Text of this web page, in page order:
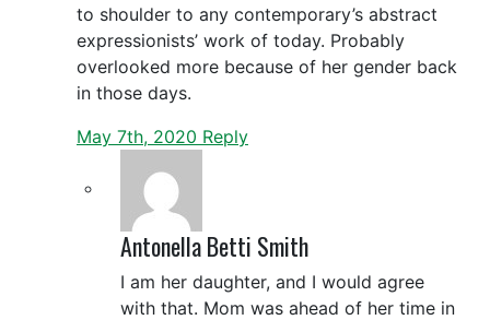
to shoulder to any contemporary’s abstract
expressionists’ work of today. Probably
overlooked more because of her gender back
in those days.
May 7th, 2020 Reply
Antonella Betti Smith
I am her daughter, and I would agree
with that. Mom was ahead of her time in